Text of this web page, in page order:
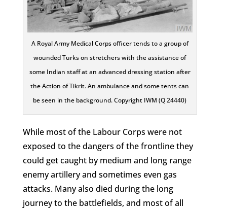
A Royal Army Medical Corps officer tends to a group of
wounded Turks on stretchers with the assistance of
some Indian staff at an advanced dressing station after
the Action of Tikrit. An ambulance and some tents can
be seen in the background. Copyright IWM (Q 24440)
While most of the Labour Corps were not
exposed to the dangers of the frontline they
could get caught by medium and long range
enemy artillery and sometimes even gas
attacks. Many also died during the long
journey to the battlefields, and most of all